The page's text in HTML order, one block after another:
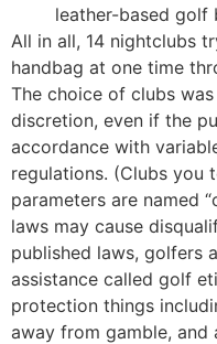
leather-based golf
All in all, 14 nightclubs
handbag at one time
The choice of clubs
discretion, even if the
accordance with
regulations. (Clubs you
parameters are named
laws may cause
published laws, golfers
assistance called golf
protection things
away from gamble, and